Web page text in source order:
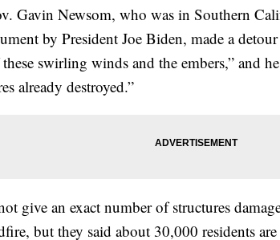
Gavin Newsom, who was in Southern
by President Joe Biden, made a
swirling winds and the embers,” and
already destroyed.”
give an exact number of structures
but they said about 30,000 residents